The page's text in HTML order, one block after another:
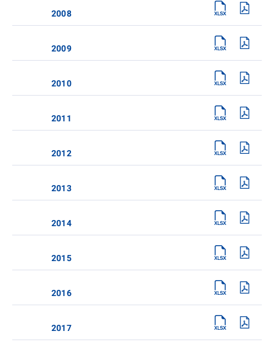
2008
2009
2010
2011
2012
2013
2014
2015
2016
2017